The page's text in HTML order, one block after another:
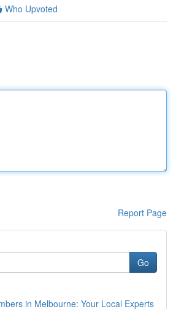
Who Upvoted
Report Page
Go
in Melbourne: Your Local Experts